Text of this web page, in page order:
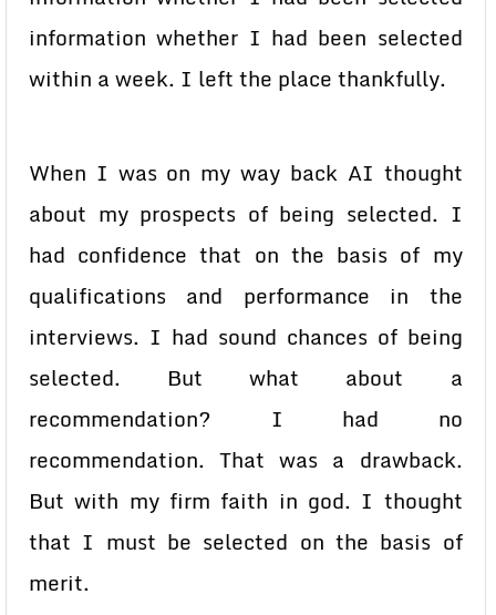
information whether I had been selected
within a week. I left the place thankfully.
When I was on my way back AI thought
about my prospects of being selected. I
had confidence that on the basis of my
qualifications and performance in the
interviews. I had sound chances of being
selected. But what about a
recommendation? I had no
recommendation. That was a drawback.
But with my firm faith in god. I thought
that I must be selected on the basis of
merit.